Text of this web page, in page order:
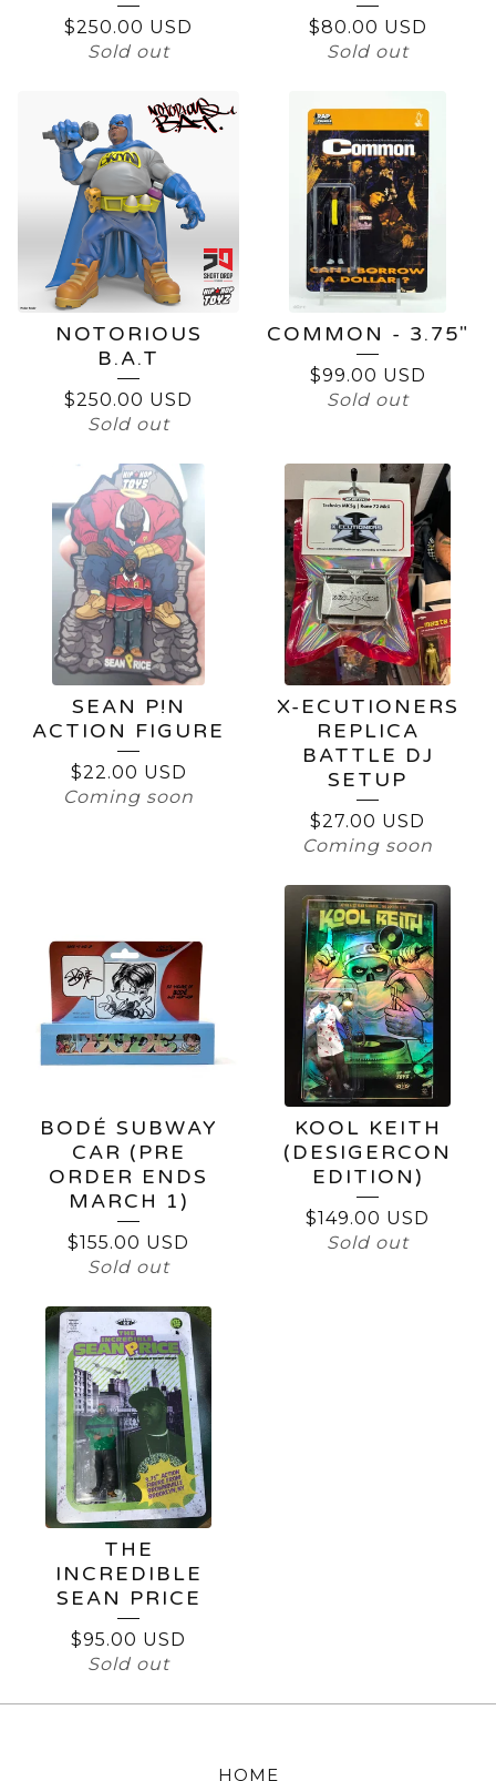
$250.00 USD
Sold out
$80.00 USD
Sold out
NOTORIOUS
B.A.T
$250.00 USD
Sold out
COMMON - 3.75"
$99.00 USD
Sold out
SEAN P!N
ACTION FIGURE
$22.00 USD
Coming soon
X-ECUTIONERS
REPLICA
BATTLE DJ
SETUP
$27.00 USD
Coming soon
BODÉ SUBWAY
CAR (PRE
ORDER ENDS
MARCH 1)
$155.00 USD
Sold out
KOOL KEITH
(DESIGERCON
EDITION)
$149.00 USD
Sold out
THE
INCREDIBLE
SEAN PRICE
$95.00 USD
Sold out
HOME